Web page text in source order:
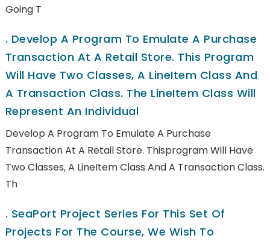
Going T
. Develop A Program To Emulate A Purchase
Transaction At A Retail Store. This Program
Will Have Two Classes, A LineItem Class And
A Transaction Class. The LineItem Class Will
Represent An Individual
Develop A Program To Emulate A Purchase
Transaction At A Retail Store. Thisprogram Will Have
Two Classes, A LineItem Class And A Transaction Class.
Th
. SeaPort Project Series For This Set Of
Projects For The Course, We Wish To